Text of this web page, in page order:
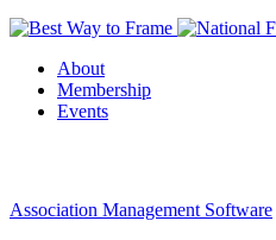
About
Membership
Events
Association Management Software